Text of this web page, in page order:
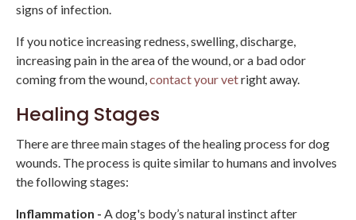
signs of infection.
If you notice increasing redness, swelling, discharge,
increasing pain in the area of the wound, or a bad odor
coming from the wound, contact your vetright away.
Healing Stages
There are three main stages of the healing process for dog
wounds. The process is quite similar to humans and involves
the following stages:
Inflammation - A dog's body’s natural instinct after